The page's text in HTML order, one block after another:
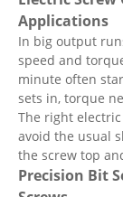
Applications
In big output
speed and
minute often
sets in, torque
The right
avoid the usual
the screw top
Precision Bit